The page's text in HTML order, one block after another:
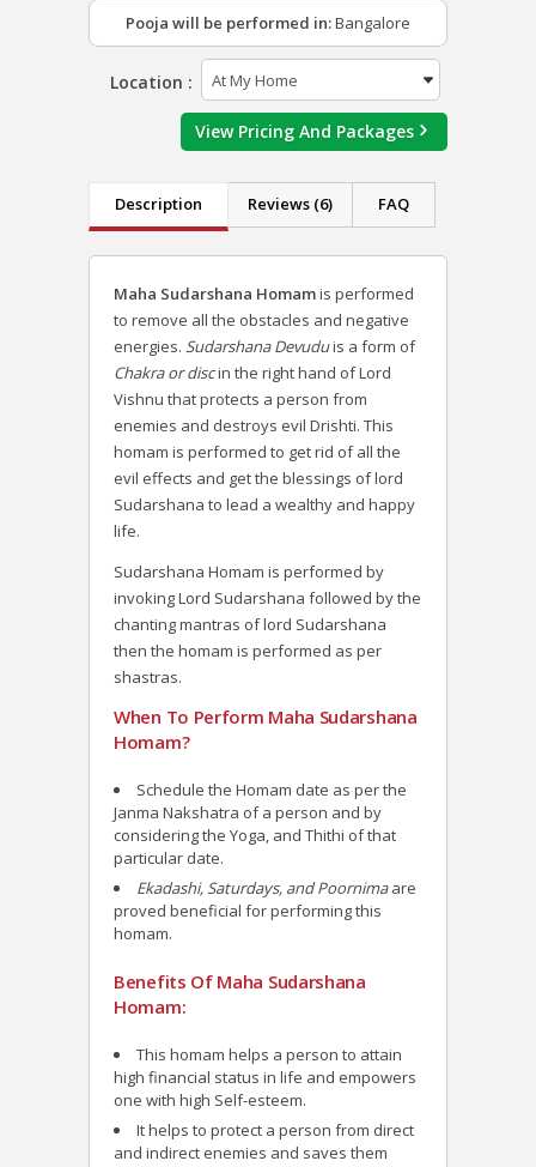
Pooja will be performed in:Bangalore
Location :
View Pricing And Packages
Description Reviews (6) FAQ
Maha Sudarshana Homamis performed
to remove all the obstacles and negative
energies. Sudarshana Devuduis a form of
Chakra or discin the right hand of Lord
Vishnu that protects a person from
enemies and destroys evil Drishti. This
homam is performed to get rid of all the
evil effects and get the blessings of lord
Sudarshana to lead a wealthy and happy
life.
Sudarshana Homam is performed by
invoking Lord Sudarshana followed by the
chanting mantras of lord Sudarshana
then the homam is performed as per
shastras.
When To Perform Maha Sudarshana
Homam?
Schedule the Homam date as per the
Janma Nakshatra of a person and by
considering the Yoga, and Thithi of that
particular date.
Ekadashi, Saturdays, and Poornimaare
proved beneficial for performing this
homam.
Benefits Of Maha Sudarshana
Homam:
This homam helps a person to attain
high financial status in life and empowers
one with high Self-esteem.
It helps to protect a person from direct
and indirect enemies and saves them